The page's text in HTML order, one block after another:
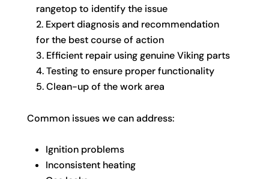
rangetop to identify the issue
Expert diagnosis and recommendation
for the best course of action
Efficient repair using genuine Viking parts
Testing to ensure proper functionality
Clean-up of the work area
Common issues we can address:
Ignition problems
Inconsistent heating